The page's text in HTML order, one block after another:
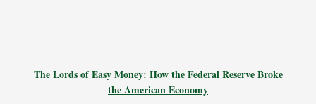
The Lords of Easy Money: How the Federal Reserve Broke
the American Economy